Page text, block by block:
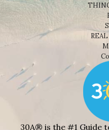
30A® is the #1 Guide